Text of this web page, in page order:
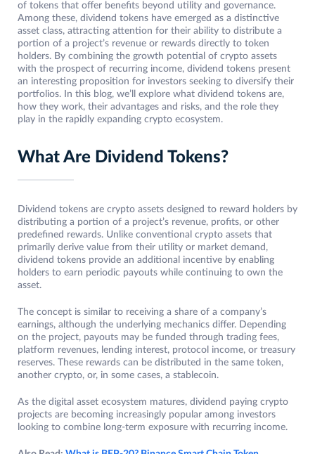
of tokens that offer benefits beyond utility and governance.
Among these, dividend tokens have emerged as a distinctive
asset class, attracting attention for their ability to distribute a
portion of a project’s revenue or rewards directly to token
holders. By combining the growth potential of crypto assets
with the prospect of recurring income, dividend tokens present
an interesting proposition for investors seeking to diversify their
portfolios. In this blog, we’ll explore what dividend tokens are,
how they work, their advantages and risks, and the role they
play in the rapidly expanding crypto ecosystem.
What Are Dividend Tokens?
Dividend tokens are crypto assets designed to reward holders by
distributing a portion of a project’s revenue, profits, or other
predefined rewards. Unlike conventional crypto assets that
primarily derive value from their utility or market demand,
dividend tokens provide an additional incentive by enabling
holders to earn periodic payouts while continuing to own the
asset.
The concept is similar to receiving a share of a company’s
earnings, although the underlying mechanics differ. Depending
on the project, payouts may be funded through trading fees,
platform revenues, lending interest, protocol income, or treasury
reserves. These rewards can be distributed in the same token,
another crypto, or, in some cases, a stablecoin.
As the digital asset ecosystem matures, dividend paying crypto
projects are becoming increasingly popular among investors
looking to combine long-term exposure with recurring income.